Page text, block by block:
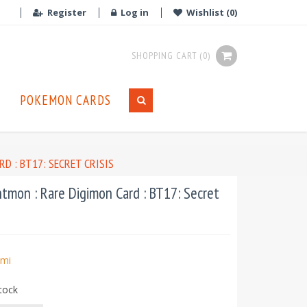
Register Log in Wishlist (0)
SHOPPING CART (0)
POKEMON CARDS
: BT17: SECRET CRISIS
: Rare Digimon Card : BT17: Secret